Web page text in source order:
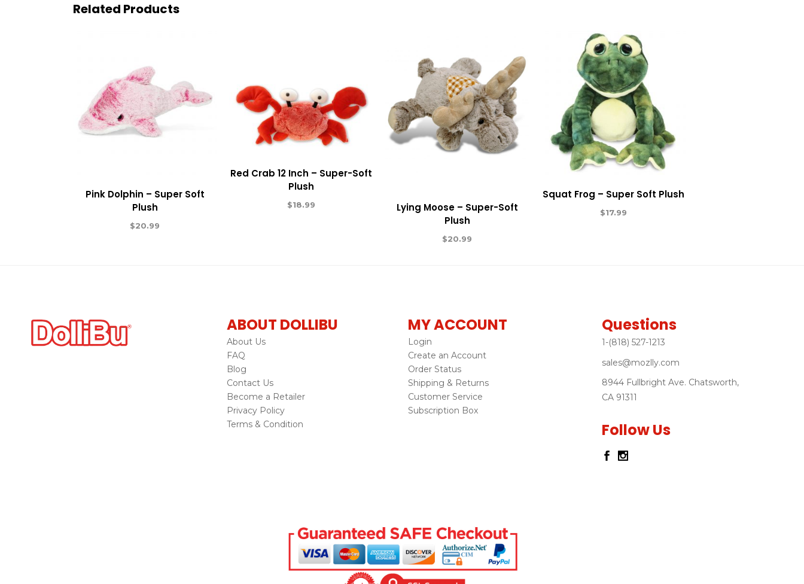
Related Products
Pink Dolphin – Super Soft
Plush
$20.99
Red Crab 12 Inch – Super-Soft
Plush
$18.99
Lying Moose – Super-Soft
Plush
$20.99
Squat Frog – Super Soft Plush
$17.99
ABOUT DOLLIBU
About Us
FAQ
Blog
Contact Us
Become a Retailer
Privacy Policy
Terms & Condition
MY ACCOUNT
Login
Create an Account
Order Status
Shipping & Returns
Customer Service
Subscription Box
Questions
1-(818) 527-1213
sales@mozlly.com
8944 Fullbright Ave. Chatsworth,
CA 91311
Follow Us